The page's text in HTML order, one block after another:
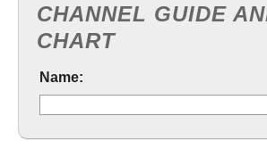
CHANNEL GUIDE
CHART
Name: